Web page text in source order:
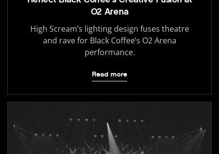
O2 Arena
High Scream’s lighting design fuses theatre
and rave for Black Coffee’s O2 Arena
performance.
Read more